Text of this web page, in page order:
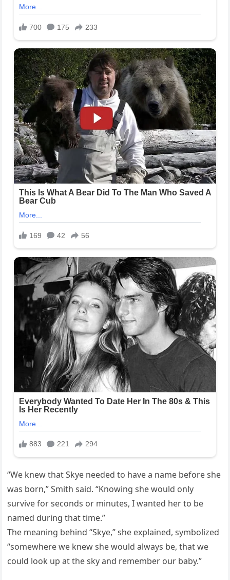
“We knew that Skye needed to have a name before she
was born,” Smith said. “Knowing she would only
survive for seconds or minutes, I wanted her to be
named during that time.”
The meaning behind “Skye,” she explained, symbolized
“somewhere we knew she would always be, that we
could look up at the sky and remember our baby.”